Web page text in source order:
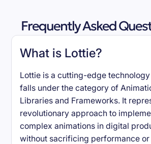
Frequently Asked
What is Lottie?
Lottie is a cutting-edge
falls under the category of
Libraries and Frameworks. It
revolutionary approach to
complex animations in digital
without sacrificing performance or